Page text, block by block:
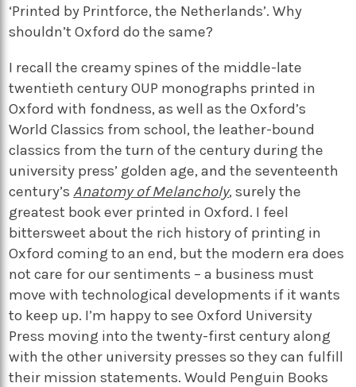
‘Printed by Printforce, the Netherlands’. Why
shouldn’t Oxford do the same?
I recall the creamy spines of the middle-late
twentieth century OUP monographs printed in
Oxford with fondness, as well as the Oxford’s
World Classics from school, the leather-bound
classics from the turn of the century during the
university press’ golden age, and the seventeenth
century’sAnatomy of Melancholy, surely the
greatest book ever printed in Oxford. I feel
bittersweet about the rich history of printing in
Oxford coming to an end, but the modern era does
not care for our sentiments – a business must
move with technological developments if it wants
to keep up. I’m happy to see Oxford University
Press moving into the twenty-first century along
with the other university presses so they can fulfill
their mission statements. Would Penguin Books